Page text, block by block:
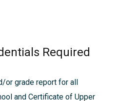
Required
or grade report for all
and Certificate of Upper